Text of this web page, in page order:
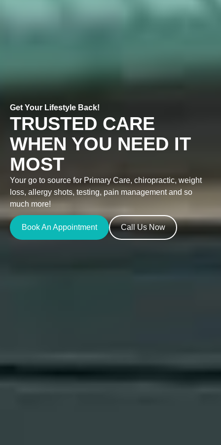
Get Your Lifestyle Back!
TRUSTED CARE
WHEN YOU NEED IT
MOST
Your go to source for Primary Care, chiropractic, weight
loss, allergy shots, testing, pain management and so
much more!
Book An Appointment Call Us Now